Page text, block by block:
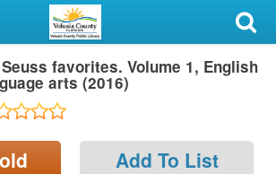
Seuss favorites. Volume 1, English
arts (2016)
Add To List